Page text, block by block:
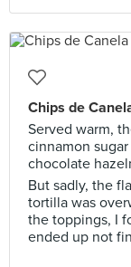
Chips de
Served warm,
cinnamon
chocolate
But sadly, the
tortilla was
the toppings, I
ended up not